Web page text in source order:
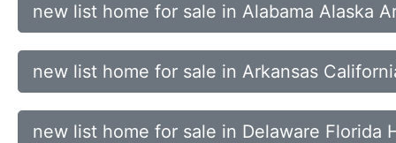
new list home for sale in Alabama Alaska
new list home for sale in Arkansas
new list home for sale in Delaware Florida